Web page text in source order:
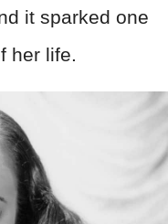
it sparked one
her life.